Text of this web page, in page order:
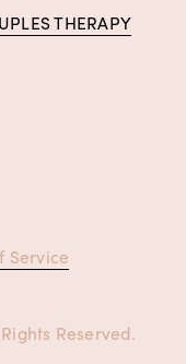
THERAPY
Service
Reserved.